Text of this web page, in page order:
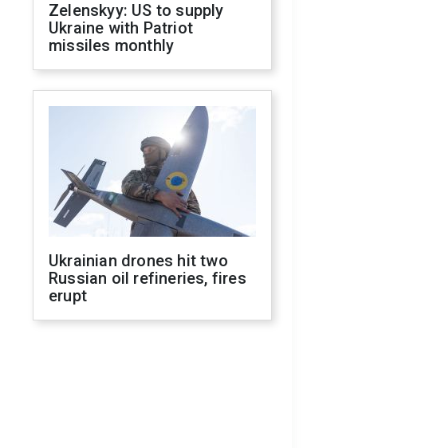
Zelenskyy: US to supply
Ukraine with Patriot
missiles monthly
Ukrainian drones hit two
Russian oil refineries, fires
erupt